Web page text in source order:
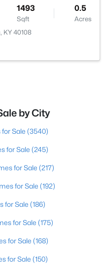
1493
Sqft
0.5
Acres
KY 40108
by City
Sale (3540)
for Sale (245)
for Sale (217)
for Sale (192)
for Sale (186)
for Sale (175)
for Sale (168)
for Sale (150)